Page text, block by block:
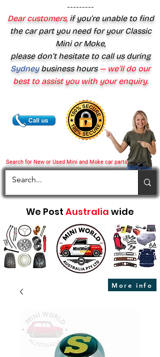
Search for New or Used Mini and Moke car parts
---------
Dear customers,if you’re unable to find
the car part you need for your Classic
Mini or Moke,
please don’t hesitate to call us during
Sydney business hours— we’ll do our
best to assist you with your enquiry.
We Post Australia wide
More info